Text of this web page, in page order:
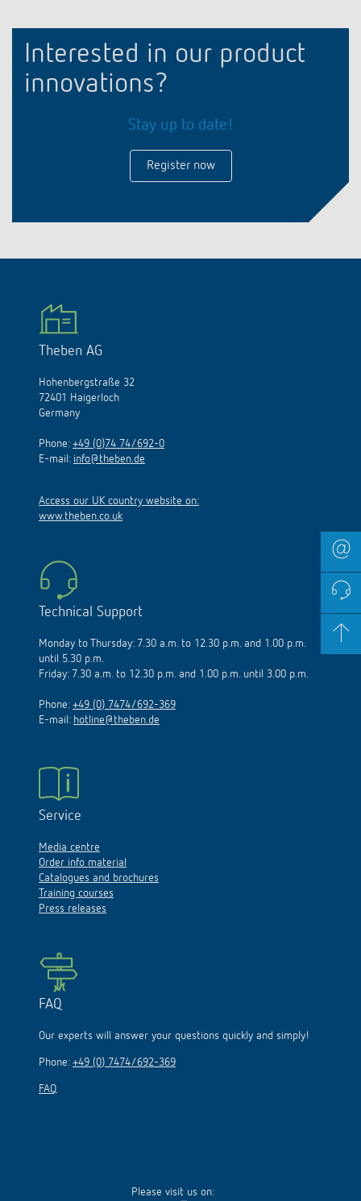
Interested in our product
innovations?
Stay up to date!
Register now
Theben AG
Hohenbergstraße 32
72401 Haigerloch
Germany
Phone: +49 (0)74 74/692-0
E-mail: info@theben.de
Access our UK country website on:
www.theben.co.uk
Technical Support
Monday to Thursday: 7.30 a.m. to 12.30 p.m. and 1.00 p.m.
until 5.30 p.m.
Friday: 7.30 a.m. to 12.30 p.m. and 1.00 p.m. until 3.00 p.m.
Phone: +49 (0) 7474/692-369
E-mail: hotline@theben.de
Service
Media centre
Order info material
Catalogues and brochures
Training courses
Press releases
FAQ
Our experts will answer your questions quickly and simply!
Phone: +49 (0) 7474/692-369
FAQ
Please visit us on: